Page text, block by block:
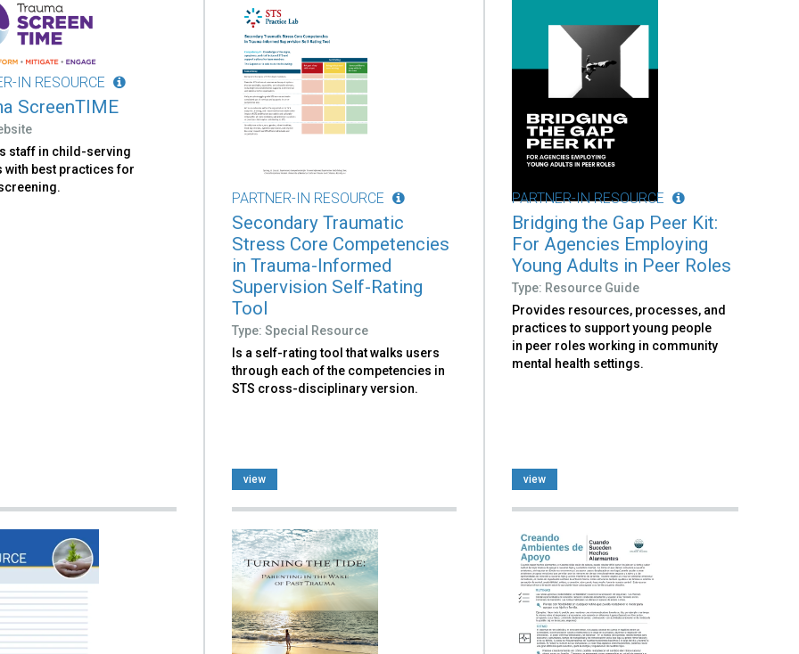
IN RESOURCE
ScreenTIME
staff in child-serving
with best practices for
PARTNER-IN RESOURCE
Secondary Traumatic
Stress Core Competencies
in Trauma-Informed
Supervision Self-Rating
Tool
Type: Special Resource
Is a self-rating tool that walks users
through each of the competencies in
STS cross-disciplinary version.
view
PARTNER-IN RESOURCE
Bridging the Gap Peer Kit:
For Agencies Employing
Young Adults in Peer Roles
Type: Resource Guide
Provides resources, processes, and
practices to support young people
in peer roles working in community
mental health settings.
view